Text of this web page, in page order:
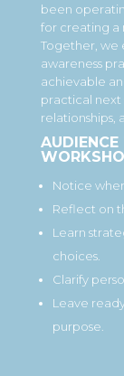
been
for creating a
Together, we
awareness
achievable
practical next
relationships,
Notice
Reflect on
Learn
choices.
Clarify
Leave
purpose.